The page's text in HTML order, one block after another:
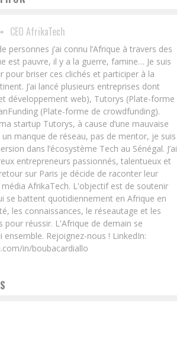
CEO AfrikaTech
personnes j’ai connu l’Afrique à travers des
est pauvre, il y a la guerre, famine… Je suis
pour briser ces clichés et participer à la
J’ai lancé plusieurs entreprises dont
développement web), Tutorys (Plate-forme
(Plate-forme de crowdfunding).
startup Tutorys, à cause d’une mauvaise
manque de réseau, pas de mentor, je suis
dans l’écosystème Tech au Sénégal. J’ai
entrepreneurs passionnés, talentueux et
sur Paris je décide de raconter leur
AfrikaTech. L'objectif est de soutenir
se battent quotidiennement en Afrique en
les connaissances, le réseautage et les
pour réussir. L'Afrique de demain se
Rejoignez-nous ! LinkedIn:
in/boubacardiallo